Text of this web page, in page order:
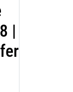
|